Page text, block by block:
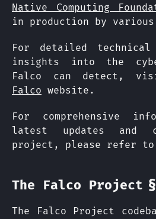
Native Computing
in production by various
For detailed technical
insights into the
Falco can detect,
Falco website.
For comprehensive
latest updates and
project, please refer
The Falco Project §
The Falco Project